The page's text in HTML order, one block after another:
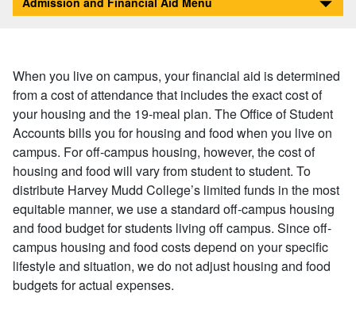
When you live on campus, your financial aid is determined
from a cost of attendance that includes the exact cost of
your housing and the 19-meal plan. The Office of Student
Accounts bills you for housing and food when you live on
campus. For off-campus housing, however, the cost of
housing and food will vary from student to student. To
distribute Harvey Mudd College’s limited funds in the most
equitable manner, we use a standard off-campus housing
and food budget for students living off campus. Since off-
campus housing and food costs depend on your specific
lifestyle and situation, we do not adjust housing and food
budgets for actual expenses.